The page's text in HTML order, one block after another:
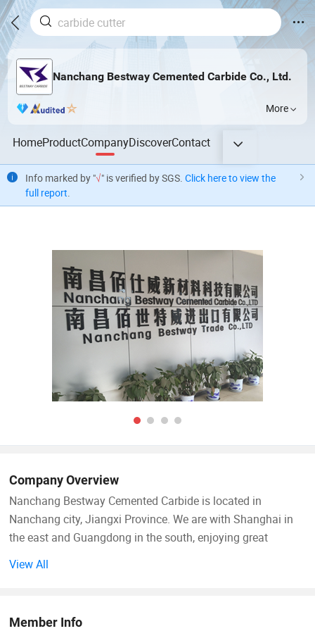
Nanchang Bestway Cemented Carbide Co., Ltd.
More
HomeProductCompanyDiscoverContact
Info marked by "√" is verified by SGS. Click here to view the
full report.
Company Overview
Nanchang Bestway Cemented Carbide is located in
Nanchang city, Jiangxi Province. We are with Shanghai in
the east and Guangdong in the south, enjoying great
View All
Member Info